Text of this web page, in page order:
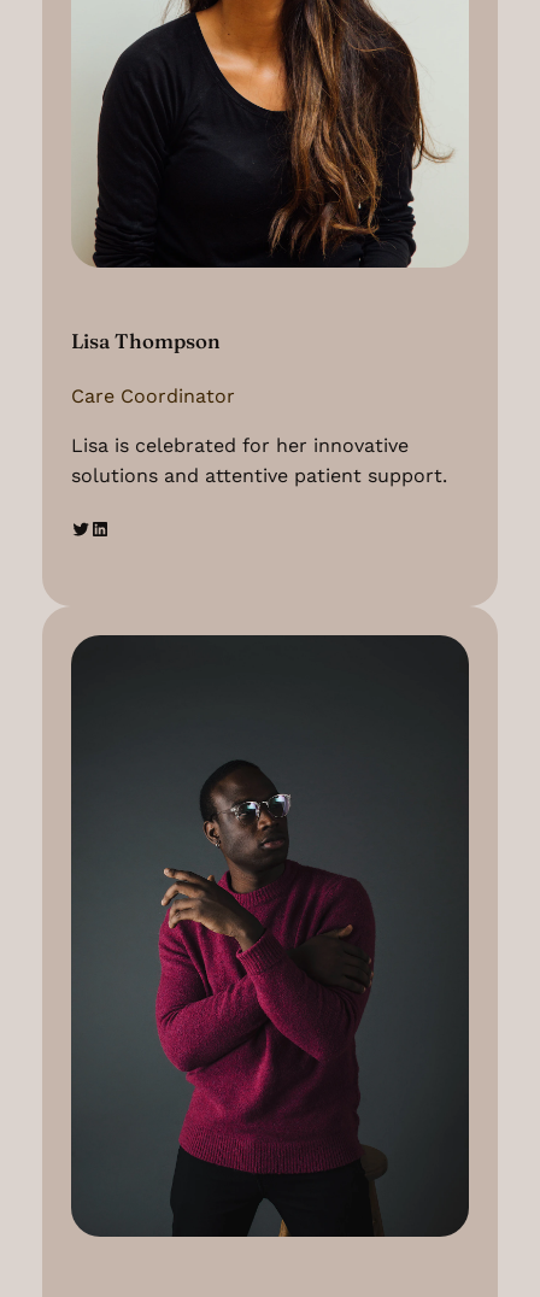
Lisa Thompson
Care Coordinator
Lisa is celebrated for her innovative
solutions and attentive patient support.
Twitter LinkedIn